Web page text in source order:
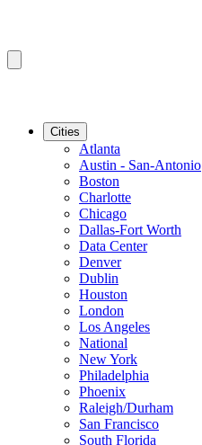
Cities
Atlanta
Austin - San-Antonio
Boston
Charlotte
Chicago
Dallas-Fort Worth
Data Center
Denver
Dublin
Houston
London
Los Angeles
National
New York
Philadelphia
Phoenix
Raleigh/Durham
San Francisco
South Florida